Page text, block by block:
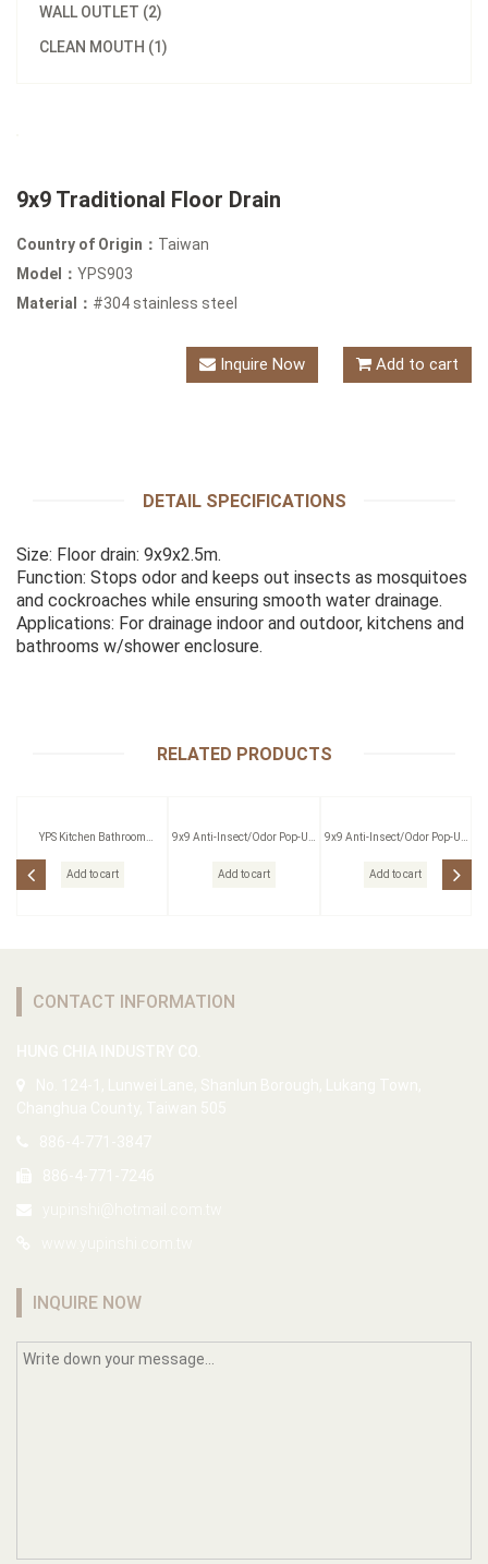
WALL OUTLET (2)
CLEAN MOUTH (1)
9x9 Traditional Floor Drain
Country of Origin： Taiwan
Model： YPS903
Material： #304 stainless steel
Inquire Now Add to cart
DETAIL SPECIFICATIONS
Size: Floor drain: 9x9x2.5m.
Function: Stops odor and keeps out insects as mosquitoes
and cockroaches while ensuring smooth water drainage.
Applications: For drainage indoor and outdoor, kitchens and
bathrooms w/shower enclosure.
RELATED PRODUCTS
YPS Kitchen Bathroom
Add to cart
9x9 Anti-Insect/Odor Pop-Up
Add to cart
9x9 Anti-Insect/Odor Pop-Up
Add to cart
CONTACT INFORMATION
INQUIRE NOW